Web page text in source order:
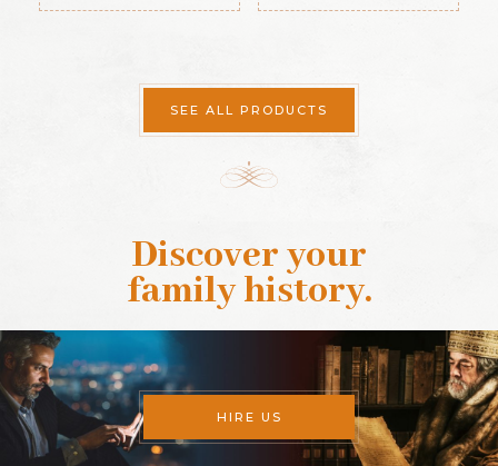
SEE ALL PRODUCTS
Discover your
family history.
HIRE US